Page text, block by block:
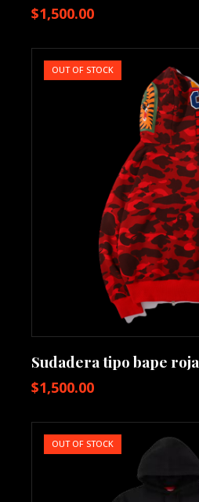
$1,500.00
OUT OF STOCK
Sudadera tipo bape roja
$1,500.00
OUT OF STOCK